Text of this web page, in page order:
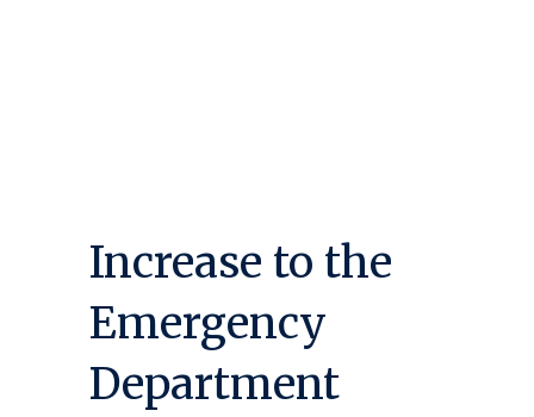
Increase to the
Emergency
Department